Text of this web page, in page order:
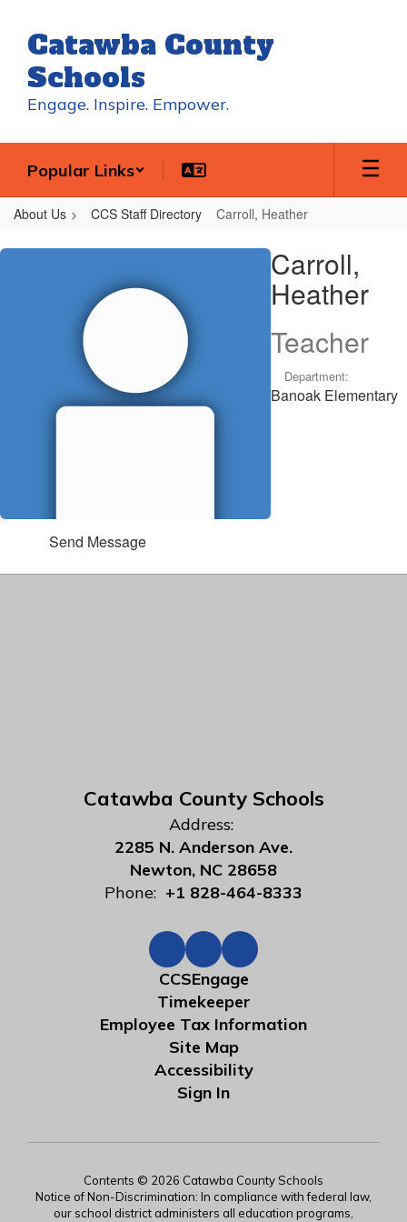
main
content
Catawba County
Schools
Engage. Inspire. Empower.
Popular Links
About Us CCS Staff Directory Carroll, Heather
Carroll,
Carroll,
Heather
Teacher
Department:
Banoak Elementary
Send Message
Catawba County Schools
Address:
2285 N. Anderson Ave.
Newton, NC 28658
Phone: +1 828-464-8333
CCSEngage
Timekeeper
Employee Tax Information
Site Map
Accessibility
Sign In
Contents © 2026 Catawba County Schools
Notice of Non-Discrimination: In compliance with federal law,
our school district administers all education programs,